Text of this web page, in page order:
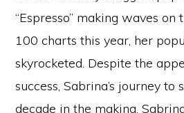
“Espresso” making waves
100 charts this year, her
skyrocketed. Despite the
success, Sabrina’s journey to
decade in the making.